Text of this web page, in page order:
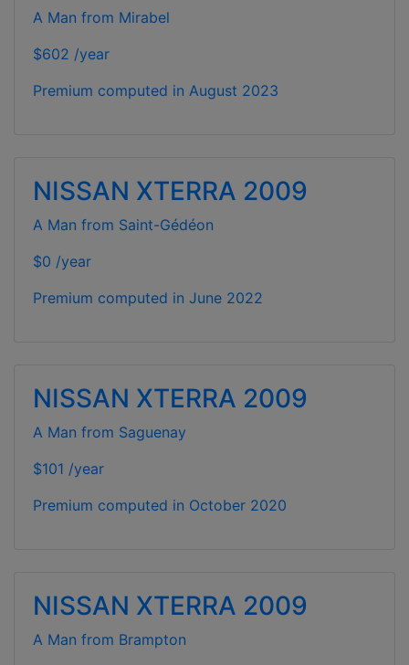
A Man from Mirabel
$602 /year
Premium computed in August 2023
NISSAN XTERRA 2009
A Man from Saint-Gédéon
$0 /year
Premium computed in June 2022
NISSAN XTERRA 2009
A Man from Saguenay
$101 /year
Premium computed in October 2020
NISSAN XTERRA 2009
A Man from Brampton